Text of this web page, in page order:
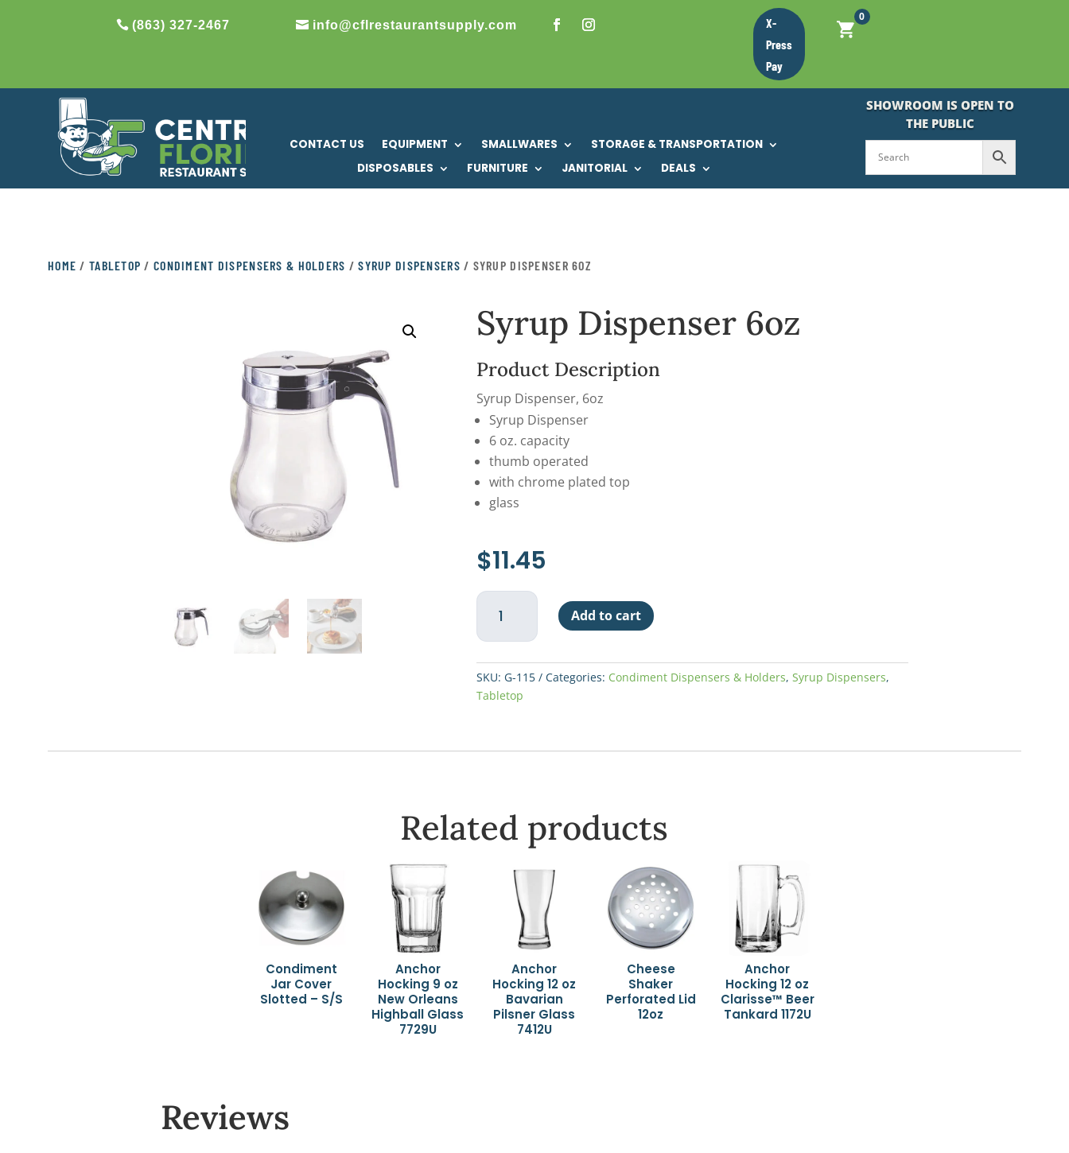
(863) 327-2467 info@cflrestaurantsupply.com
X-
Press
Pay
0
CONTACT US EQUIPMENT SMALLWARES
STORAGE & TRANSPORTATION
DISPOSABLES
FURNITURE JANITORIAL DEALS
SHOWROOM IS OPEN TO
THE PUBLIC
HOME / TABLETOP /CONDIMENT DISPENSERS & HOLDERS /SYRUP DISPENSERS / SYRUP DISPENSER 6OZ
Syrup Dispenser 6oz
Product Description
Syrup Dispenser, 6oz
Syrup Dispenser
6 oz. capacity
thumb operated
with chrome plated top
glass
$11.45
Syrup
Dispenser
6oz
Add to cart
SKU: G-115 Categories: Condiment Dispensers & Holders, Syrup Dispensers,
Tabletop
Related products
Condiment
Jar Cover
Slotted – S/S
Anchor
Hocking 9 oz
New Orleans
Highball Glass
7729U
Anchor
Hocking 12 oz
Bavarian
Pilsner Glass
7412U
Cheese
Shaker
Perforated Lid
12oz
Anchor
Hocking 12 oz
Clarisse™ Beer
Tankard 1172U
Reviews